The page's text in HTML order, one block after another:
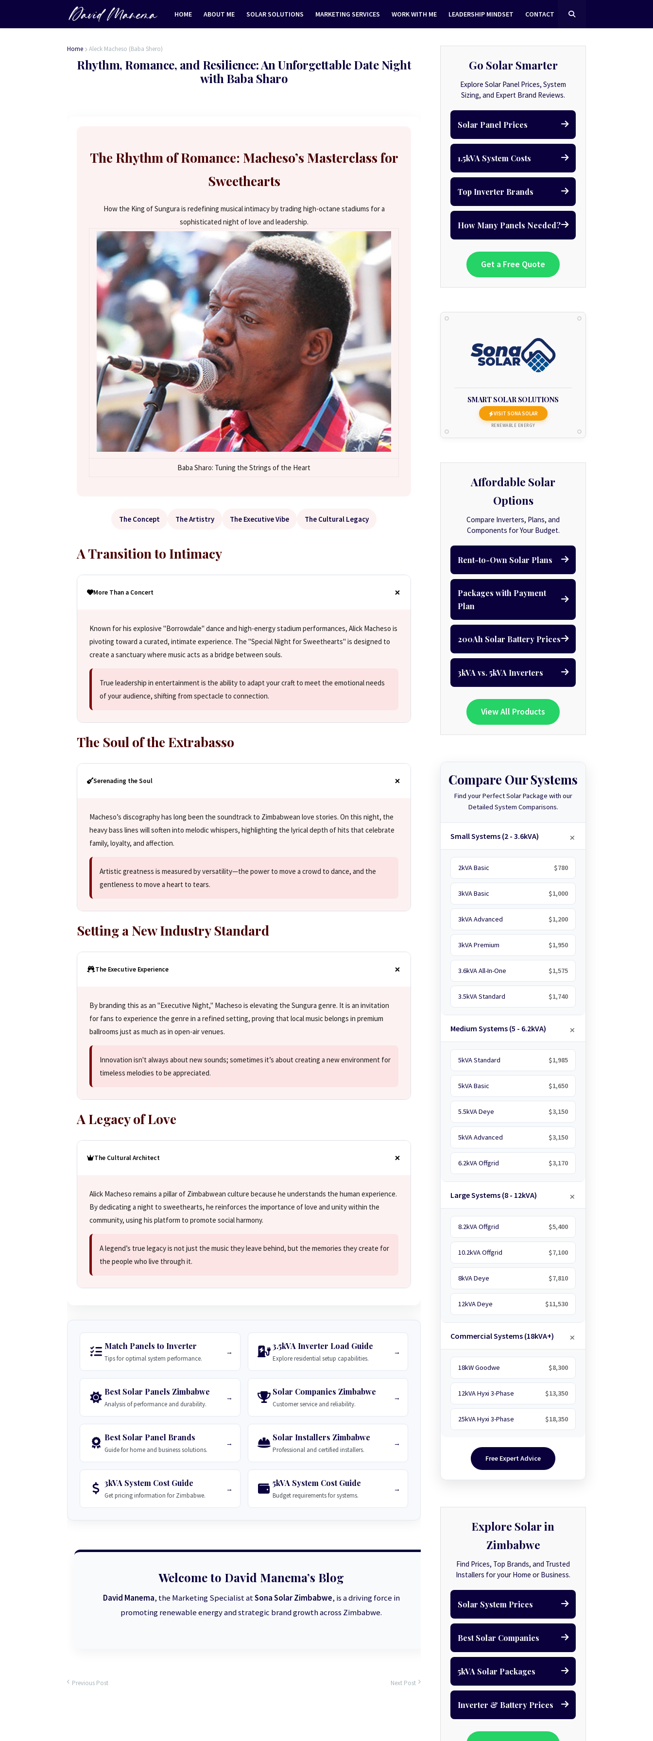
HOME ABOUT ME SOLAR SOLUTIONS MARKETING SERVICES WORK WITH ME LEADERSHIP MINDSET CONTACT
Home Aleck Macheso (Baba Shero)
Rhythm, Romance, and Resilience: An Unforgettable Date Night
with Baba Sharo
The Rhythm of Romance: Macheso’s Masterclass for
Sweethearts
How the King of Sungura is redefining musical intimacy by trading high-octane stadiums for a
sophisticated night of love and leadership.
Baba Sharo: Tuning the Strings of the Heart
The Concept The Artistry The Executive Vibe The Cultural Legacy
A Transition to Intimacy
More Than a Concert
Known for his explosive "Borrowdale" dance and high-energy stadium performances, Alick Macheso is
pivoting toward a curated, intimate experience. The "Special Night for Sweethearts" is designed to
create a sanctuary where music acts as a bridge between souls.
True leadership in entertainment is the ability to adapt your craft to meet the emotional needs
of your audience, shifting from spectacle to connection.
The Soul of the Extrabasso
Serenading the Soul
Macheso’s discography has long been the soundtrack to Zimbabwean love stories. On this night, the
heavy bass lines will soften into melodic whispers, highlighting the lyrical depth of hits that celebrate
family, loyalty, and affection.
Artistic greatness is measured by versatility—the power to move a crowd to dance, and the
gentleness to move a heart to tears.
Setting a New Industry Standard
The Executive Experience
By branding this as an "Executive Night," Macheso is elevating the Sungura genre. It is an invitation
for fans to experience the genre in a refined setting, proving that local music belongs in premium
ballrooms just as much as in open-air venues.
Innovation isn't always about new sounds; sometimes it’s about creating a new environment for
timeless melodies to be appreciated.
A Legacy of Love
The Cultural Architect
Alick Macheso remains a pillar of Zimbabwean culture because he understands the human experience.
By dedicating a night to sweethearts, he reinforces the importance of love and unity within the
community, using his platform to promote social harmony.
A legend’s true legacy is not just the music they leave behind, but the memories they create for
the people who live through it.
Match Panels to Inverter
Tips for optimal system performance.
→
3.5kVA Inverter Load Guide
Explore residential setup capabilities.
→
Best Solar Panels Zimbabwe
Analysis of performance and durability.
→
Solar Companies Zimbabwe
Customer service and reliability.
→
Best Solar Panel Brands
Guide for home and business solutions.
→
Solar Installers Zimbabwe
Professional and certified installers.
→
3kVA System Cost Guide
Get pricing information for Zimbabwe.
→
5kVA System Cost Guide
Budget requirements for systems.
→
Welcome to David Manema’s Blog
David Manema, the Marketing Specialist atSona Solar Zimbabwe, is a driving force in
promoting renewable energy and strategic brand growth across Zimbabwe.
Previous Post Next Post
Go Solar Smarter
Explore Solar Panel Prices, System
Sizing, and Expert Brand Reviews.
Solar Panel Prices
1.5kVA System Costs
Top Inverter Brands
How Many Panels Needed?
Get a Free Quote
SMART SOLAR SOLUTIONS
VISIT SONA SOLAR
RENEWABLE ENERGY
Affordable Solar
Options
Compare Inverters, Plans, and
Components for Your Budget.
Rent-to-Own Solar Plans
Packages with Payment
Plan
200Ah Solar Battery Prices
3kVA vs. 5kVA Inverters
View All Products
Compare Our Systems
Find your Perfect Solar Package with our
Detailed System Comparisons.
Small Systems (2 - 3.6kVA)
2kVA Basic $780
3kVA Basic $1,000
3kVA Advanced $1,200
3kVA Premium $1,950
3.6kVA All-In-One $1,575
3.5kVA Standard $1,740
Medium Systems (5 - 6.2kVA)
5kVA Standard $1,985
5kVA Basic $1,650
5.5kVA Deye $3,150
5kVA Advanced $3,150
6.2kVA Offgrid $3,170
Large Systems (8 - 12kVA)
8.2kVA Offgrid $5,400
10.2kVA Offgrid $7,100
8kVA Deye $7,810
12kVA Deye $11,530
Commercial Systems (18kVA+)
18kW Goodwe $8,300
12kVA Hyxi 3-Phase $13,350
25kVA Hyxi 3-Phase $18,350
Free Expert Advice
Explore Solar in
Zimbabwe
Find Prices, Top Brands, and Trusted
Installers for your Home or Business.
Solar System Prices
Best Solar Companies
5kVA Solar Packages
Inverter & Battery Prices